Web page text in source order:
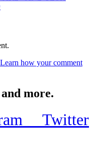
Learn how your comment
more.
Twitter